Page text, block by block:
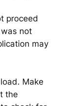
proceed
not
may
Make
the